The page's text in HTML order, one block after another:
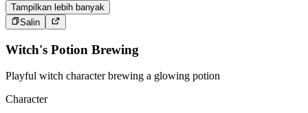
Tampilkan lebih banyak
Salin
Witch's Potion Brewing
Playful witch character brewing a glowing potion
Character